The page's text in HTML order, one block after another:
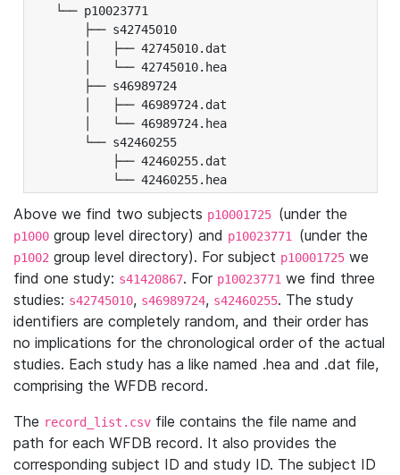
└── p10023771
├── s42745010
│   ├── 42745010.dat
│   └── 42745010.hea
├── s46989724
│   ├── 46989724.dat
│   └── 46989724.hea
└── s42460255
├── 42460255.dat
└── 42460255.hea
Above we find two subjects p10001725 (under the
p1000 group level directory) and p10023771 (under the
p1002 group level directory). For subject p10001725 we
find one study: s41420867. For p10023771 we find three
studies: s42745010, s46989724, s42460255. The study
identifiers are completely random, and their order has
no implications for the chronological order of the actual
studies. Each study has a like named .hea and .dat file,
comprising the WFDB record.
The record_list.csv file contains the file name and
path for each WFDB record. It also provides the
corresponding subject ID and study ID. The subject ID